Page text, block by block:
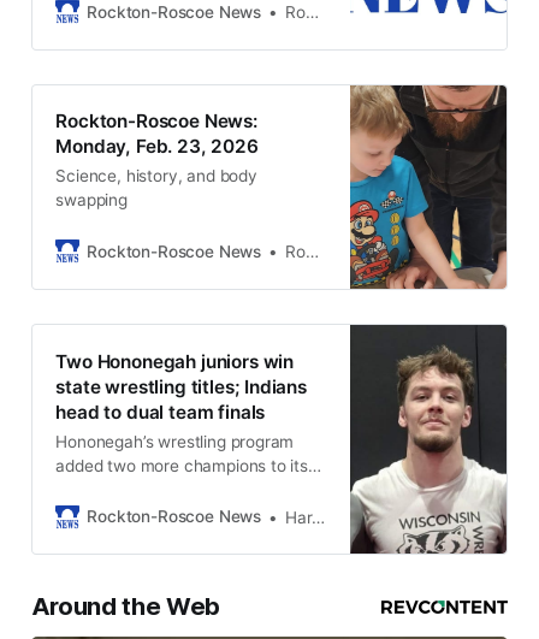
Rockton-Roscoe News Rockton-Roscoe News Staff
Rockton-Roscoe News:
Monday, Feb. 23, 2026
Science, history, and body
swapping
Rockton-Roscoe News Rockton-Roscoe News Staff
Two Hononegah juniors win
state wrestling titles; Indians
head to dual team finals
Hononegah’s wrestling program
added two more champions to its
Rockton-Roscoe News
Harold Bone
Around the Web